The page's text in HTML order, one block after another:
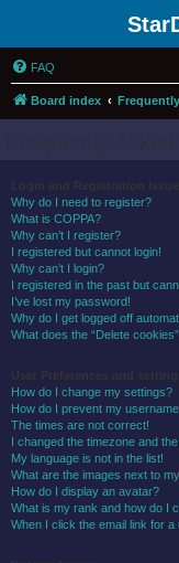
FAQ
Board index
Why do I need to register?
What is COPPA?
Why can’t I register?
I registered but cannot login!
Why can’t I login?
I registered in the past but
I’ve lost my password!
Why do I get logged off
What does the “Delete
How do I change my settings?
How do I prevent my
The times are not correct!
I changed the timezone and
My language is not in the list!
What are the images next to
How do I display an avatar?
What is my rank and how do I
When I click the email link for